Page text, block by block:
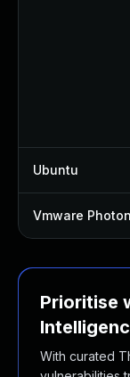
Ubuntu
Vmware
Prioritise
With curated